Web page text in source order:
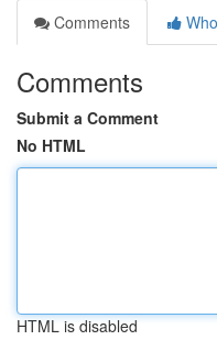
Comments
Comments
Submit a Comment
No HTML
HTML is disabled